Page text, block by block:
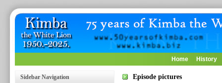
Home History
Sidebar Navigation Episode pictures